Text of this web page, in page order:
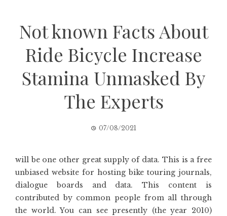
Not known Facts About
Ride Bicycle Increase
Stamina Unmasked By
The Experts
07/08/2021
will be one other great supply of data. This is a free
unbiased website for hosting bike touring journals,
dialogue boards and data. This content is
contributed by common people from all through
the world. You can see presently (the year 2010)